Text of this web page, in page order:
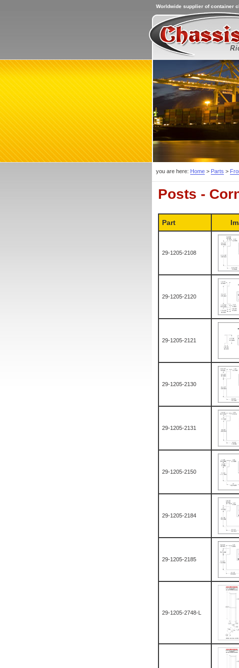
Worldwide supplier of container
you are here: Home > Parts >
Posts -
Part
29-1205-2108
29-1205-2120
29-1205-2121
29-1205-2130
29-1205-2131
29-1205-2150
29-1205-2184
29-1205-2185
29-1205-2748-L